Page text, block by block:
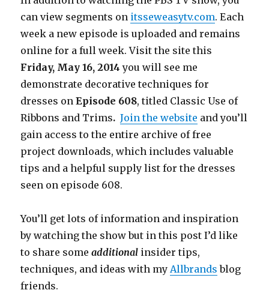
can view segments on itsseweasytv.com. Each
week a new episode is uploaded and remains
online for a full week. Visit the site this
Friday, May 16, 2014 you will see me
demonstrate decorative techniques for
dresses onEpisode 608, titled Classic Use of
Ribbons and Trims.Join the website and you’ll
gain access to the entire archive of free
project downloads, which includes valuable
tips and a helpful supply list for the dresses
seen on episode 608.
You’ll get lots of information and inspiration
by watching the show but in this post I’d like
to share someadditional insider tips,
techniques, and ideas with myAllbrands blog
friends.